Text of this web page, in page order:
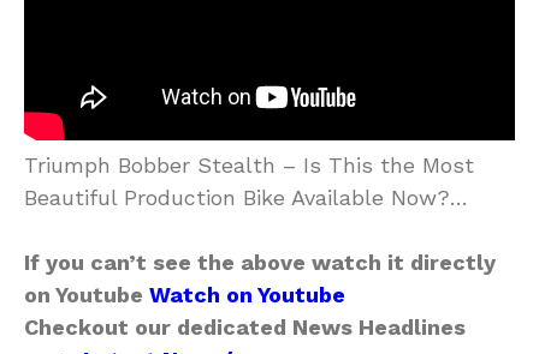
Triumph Bobber Stealth – Is This the Most
Beautiful Production Bike Available Now?…
If you can’t see the above watch it directly
on Youtube Watch on Youtube
Checkout our dedicated News Headlines